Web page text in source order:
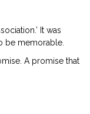
It was
be memorable.
A promise that